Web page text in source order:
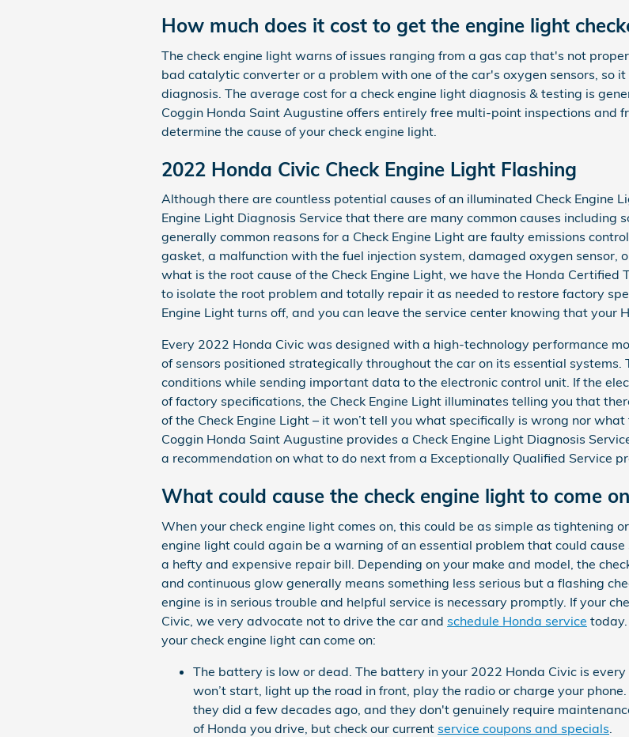
How much does it cost to get the engine light
The check engine light warns of issues ranging from a gas cap that's not
bad catalytic converter or a problem with one of the car's oxygen sensors, so
diagnosis. The average cost for a check engine light diagnosis & testing is
Coggin Honda Saint Augustine offers entirely free multi-point inspections and
determine the cause of your check engine light.
2022 Honda Civic Check Engine Light Flashing
Although there are countless potential causes of an illuminated Check Engine
Engine Light Diagnosis Service that there are many common causes including
generally common reasons for a Check Engine Light are faulty emissions
gasket, a malfunction with the fuel injection system, damaged oxygen sensor,
what is the root cause of the Check Engine Light, we have the Honda Certified
to isolate the root problem and totally repair it as needed to restore factory
Engine Light turns off, and you can leave the service center knowing that your
Every 2022 Honda Civic was designed with a high-technology performance
of sensors positioned strategically throughout the car on its essential
conditions while sending important data to the electronic control unit. If the
of factory specifications, the Check Engine Light illuminates telling you that
of the Check Engine Light – it won’t tell you what specifically is wrong nor
Coggin Honda Saint Augustine provides a Check Engine Light Diagnosis
a recommendation on what to do next from a Exceptionally Qualified Service
What could cause the check engine light to come
When your check engine light comes on, this could be as simple as tightening
engine light could again be a warning of an essential problem that could
a hefty and expensive repair bill. Depending on your make and model, the
and continuous glow generally means something less serious but a flashing
engine is in serious trouble and helpful service is necessary promptly. If your
Civic, we very advocate not to drive the car and schedule Honda service
your check engine light can come on:
The battery is low or dead. The battery in your 2022 Honda Civic is
won’t start, light up the road in front, play the radio or charge your
they did a few decades ago, and they don't genuinely require
of Honda you drive, but check our current service coupons and specials